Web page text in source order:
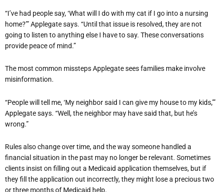
“I’ve had people say, ‘What will I do with my cat if I go into a nursing
home?’” Applegate says. “Until that issue is resolved, they are not
going to listen to anything else I have to say. These conversations
provide peace of mind.”
The most common missteps Applegate sees families make involve
misinformation.
“People will tell me, ‘My neighbor said I can give my house to my kids,’”
Applegate says. “Well, the neighbor may have said that, but he’s
wrong.”
Rules also change over time, and the way someone handled a
financial situation in the past may no longer be relevant. Sometimes
clients insist on filling out a Medicaid application themselves, but if
they fill the application out incorrectly, they might lose a precious two
or three months of Medicaid help.